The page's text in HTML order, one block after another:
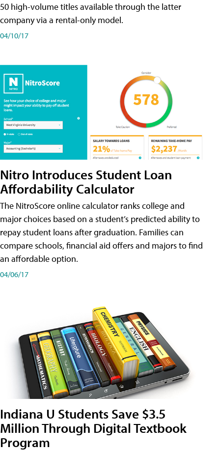
50 high-volume titles available through the latter
company via a rental-only model.
04/10/17
Nitro Introduces Student Loan
Affordability Calculator
The NitroScore online calculator ranks college and
major choices based on a student’s predicted ability to
repay student loans after graduation. Families can
compare schools, financial aid offers and majors to find
an affordable option.
04/06/17
Indiana U Students Save $3.5
Million Through Digital Textbook
Program